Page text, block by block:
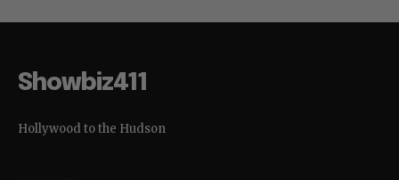
Showbiz411
Hollywood to the Hudson